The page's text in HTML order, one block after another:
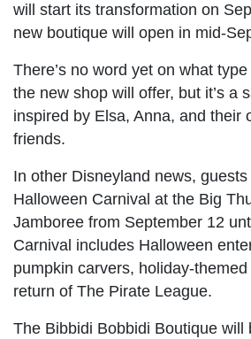
will start its transformation on
new boutique will open in mid-
There’s no word yet on what
the new shop will offer, but it’s a
inspired by Elsa, Anna, and their
friends.
In other Disneyland news,
Halloween Carnival at the Big
Jamboree from September 12
Carnival includes Halloween
pumpkin carvers, holiday-
return of The Pirate League.
The Bibbidi Bobbidi Boutique will